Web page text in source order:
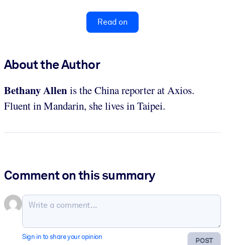
Read on
About the Author
Bethany Allenis the China reporter at Axios.
Fluent in Mandarin, she lives in Taipei.
Comment on this summary
POST
Sign in to share your opinion